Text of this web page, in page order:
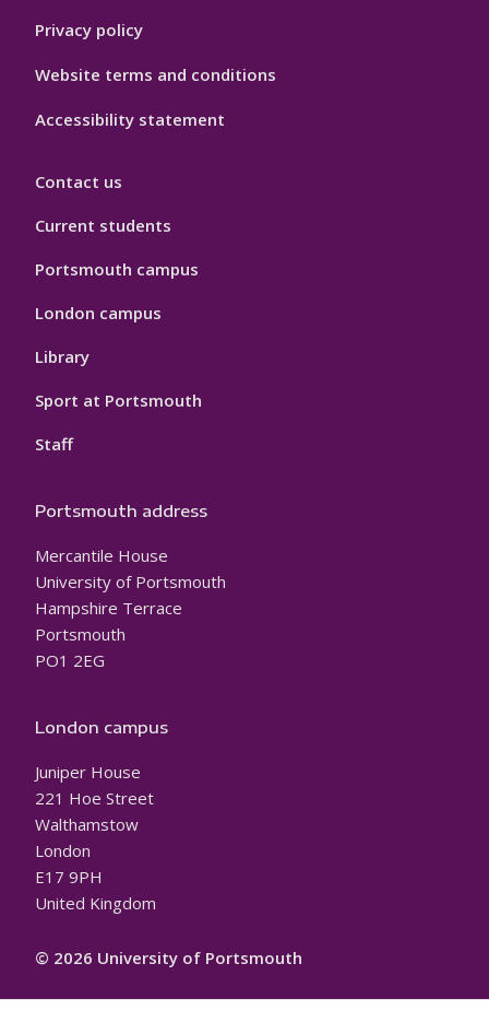
Privacy policy
Website terms and conditions
Accessibility statement
Contact us
Current students
Portsmouth campus
London campus
Library
Sport at Portsmouth
Staff
Portsmouth address
Mercantile House
University of Portsmouth
Hampshire Terrace
Portsmouth
PO1 2EG
London campus
Juniper House
221 Hoe Street
Walthamstow
London
E17 9PH
United Kingdom
© 2026 University of Portsmouth